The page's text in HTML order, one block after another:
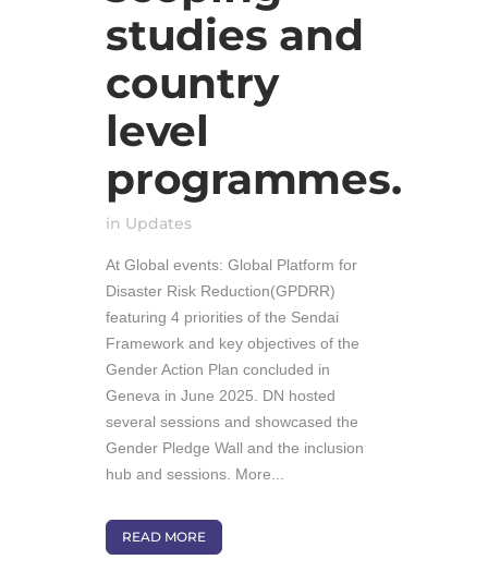
studies and
country
level
programmes.
in Updates
At Global events: Global Platform for
Disaster Risk Reduction(GPDRR)
featuring 4 priorities of the Sendai
Framework and key objectives of the
Gender Action Plan concluded in
Geneva in June 2025. DN hosted
several sessions and showcased the
Gender Pledge Wall and the inclusion
hub and sessions. More...
READ MORE